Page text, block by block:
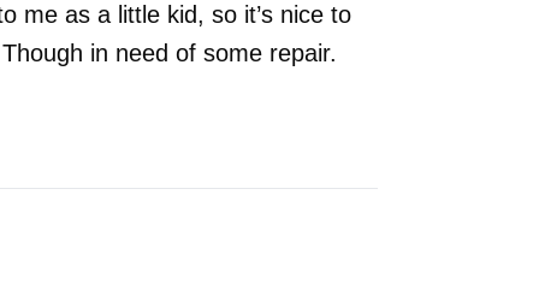
me as a little kid, so it’s nice to
in need of some repair.